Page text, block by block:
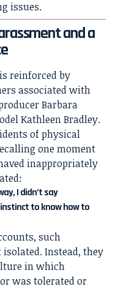
issues.
and a
reinforced by
associated with
Barbara
Kathleen Bradley.
of physical
one moment
inappropriately
I didn’t say
to know how to
such
isolated. Instead, they
in which
was tolerated or